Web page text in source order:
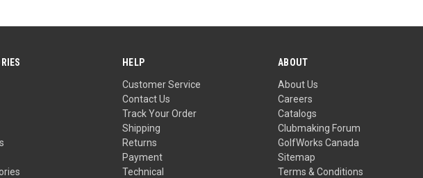
HELP
Customer Service
Contact Us
Track Your Order
Shipping
Returns
Payment
Technical
ABOUT
About Us
Careers
Catalogs
Clubmaking Forum
GolfWorks Canada
Sitemap
Terms & Conditions